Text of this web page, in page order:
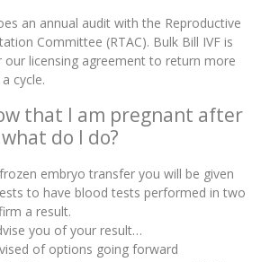
an annual audit with the Reproductive
Committee (RTAC). Bulk Bill IVF is
licensing agreement to return more
cycle.
that I am pregnant after
do I do?
embryo transfer you will be given
to have blood tests performed in two
a result.
you of your result…
of options going forward